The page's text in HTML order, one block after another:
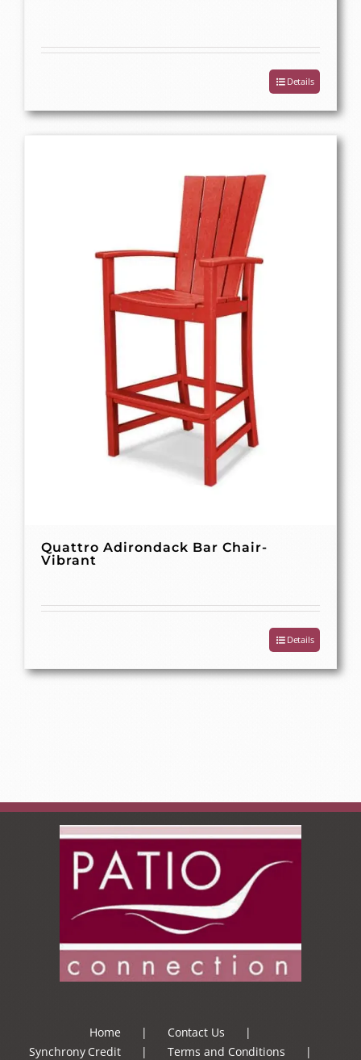
Details
Quattro Adirondack Bar Chair-
Vibrant
Details
Home
Contact Us
Synchrony Credit
Terms and Conditions